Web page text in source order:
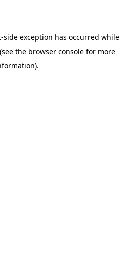
-side exception has occurred while
(see the browser console for more